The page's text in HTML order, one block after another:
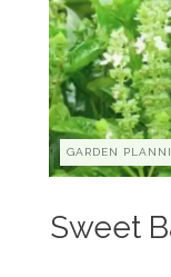
GARDEN
Sweet